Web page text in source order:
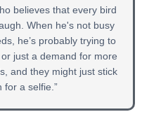
believes that every bird
When he's not busy
he’s probably trying to
just a demand for more
and they might just stick
for a selfie.”